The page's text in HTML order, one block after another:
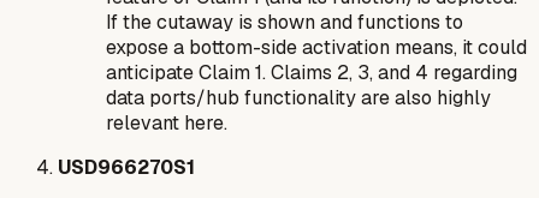
If the cutaway is shown and functions to
expose a bottom-side activation means, it could
anticipate Claim 1. Claims 2, 3, and 4 regarding
data ports/hub functionality are also highly
relevant here.
USD966270S1